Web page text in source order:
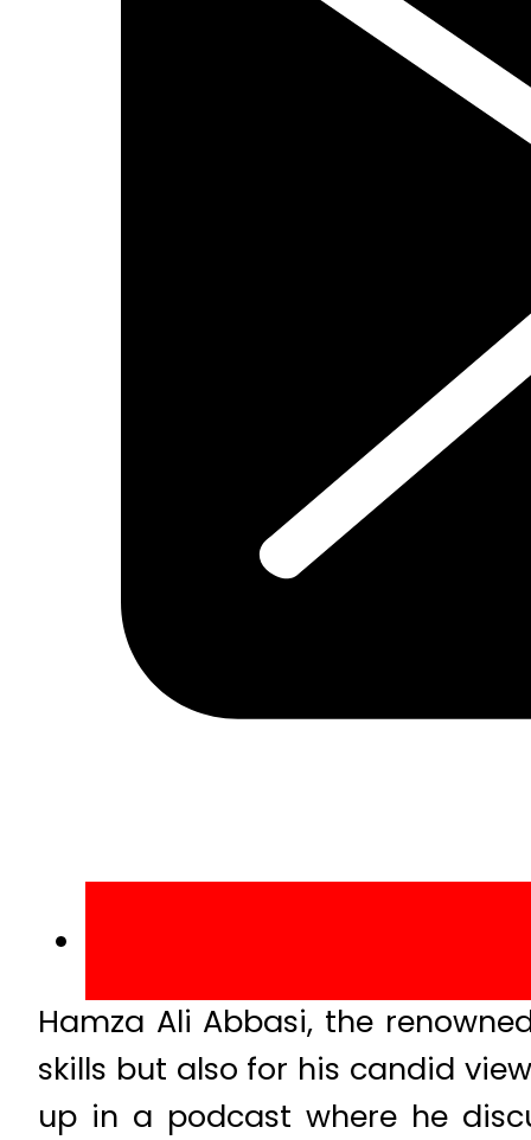
Hamza Ali Abbasi, the
skills but also for his candid
up in a podcast where he